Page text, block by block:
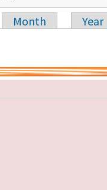
Month
Year